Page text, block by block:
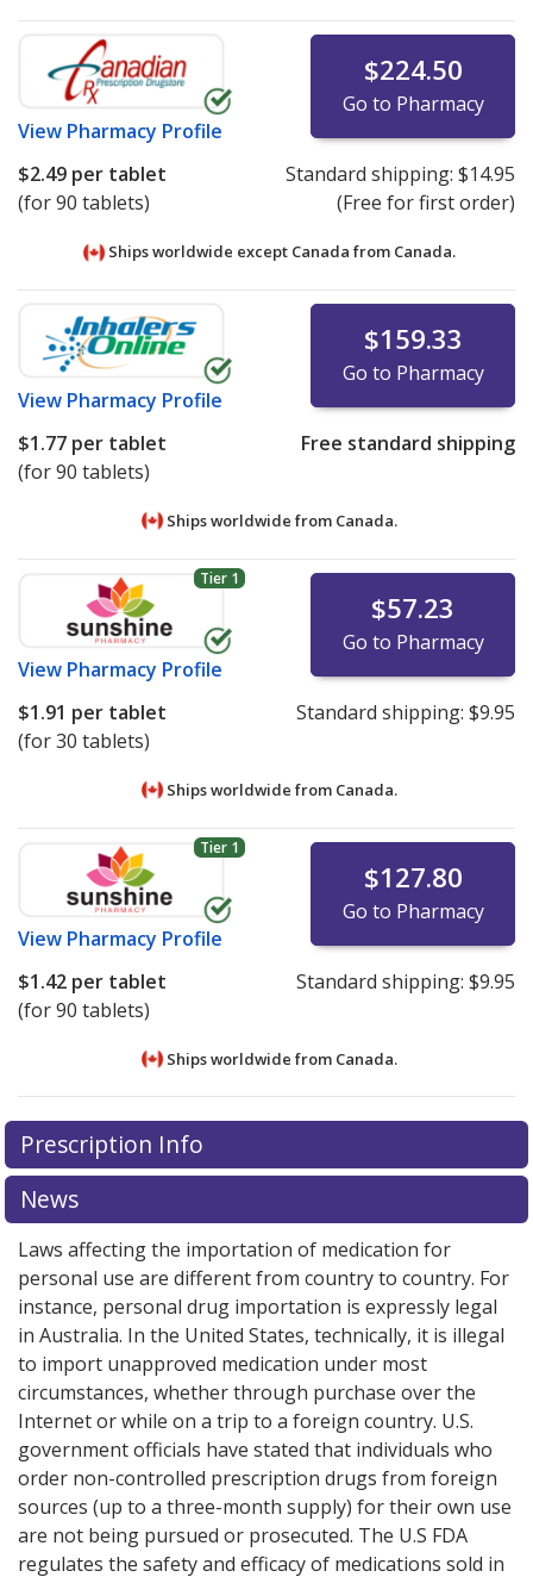
View Pharmacy Profile
$224.50
Go to Pharmacy
$2.49 per tablet
(for 90 tablets)
Standard shipping: $14.95
(Free for first order)
Ships worldwide except Canada from Canada.
View Pharmacy Profile
$159.33
Go to Pharmacy
$1.77 per tablet
(for 90 tablets)
Free standard shipping
Ships worldwide from Canada.
Tier 1
View Pharmacy Profile
$57.23
Go to Pharmacy
$1.91 per tablet
(for 30 tablets)
Standard shipping: $9.95
Ships worldwide from Canada.
Tier 1
View Pharmacy Profile
$127.80
Go to Pharmacy
$1.42 per tablet
(for 90 tablets)
Standard shipping: $9.95
Ships worldwide from Canada.
There are currently no discount coupons listed
for this medication .
exploreinternational online pharmacyoptions.
Prescription Info
News
Laws affecting the importation of medication for
personal use are different from country to country. For
instance, personal drug importation is expressly legal
in Australia. In the United States, technically, it is illegal
to import unapproved medication under most
circumstances, whether through purchase over the
Internet or while on a trip to a foreign country. U.S.
government officials have stated that individuals who
order non-controlled prescription drugs from foreign
sources (up to a three-month supply) for their own use
are not being pursued or prosecuted. The U.S FDA
regulates the safety and efficacy of medications sold in